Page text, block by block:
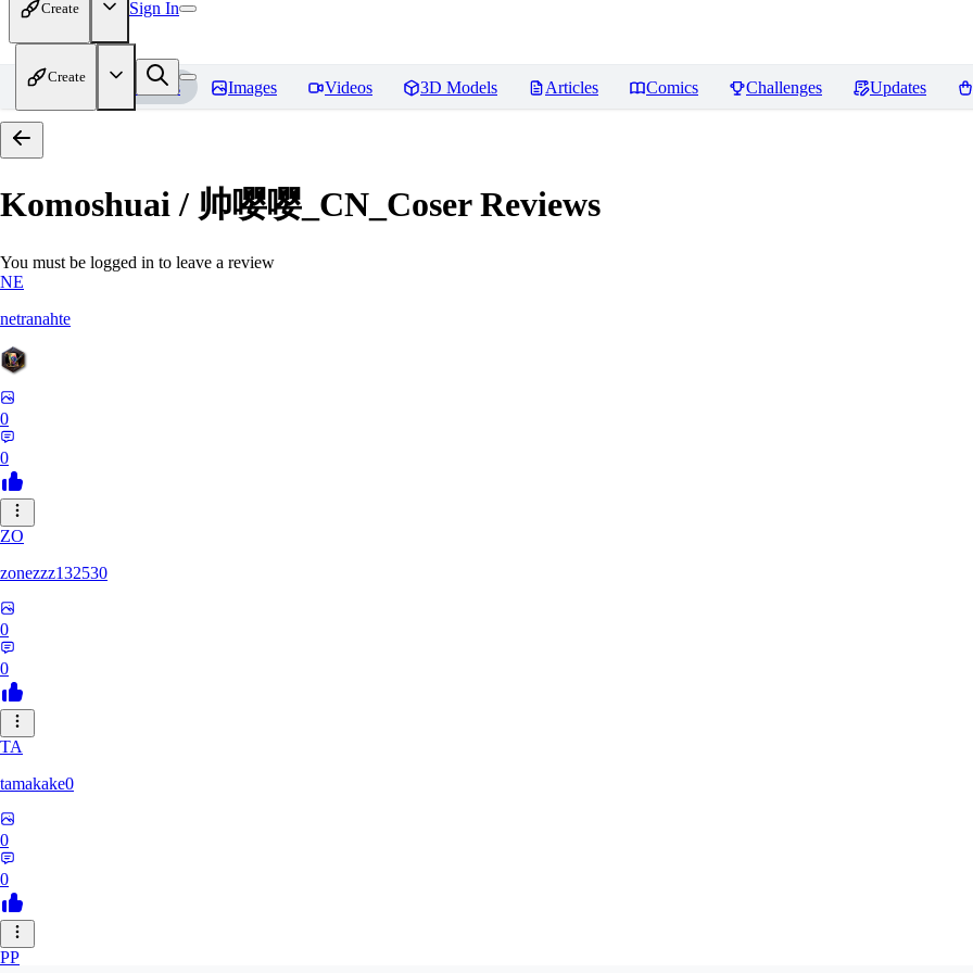
Create Sign In
Create
Home Models Images Videos 3D Models Articles Comics Challenges Updates
Komoshuai / 帅嘤嘤_CN_CoserReviews
You must be logged in to leave a review
NE
netranahte
0
0
ZO
zonezzz132530
0
0
TA
tamakake0
0
0
PP